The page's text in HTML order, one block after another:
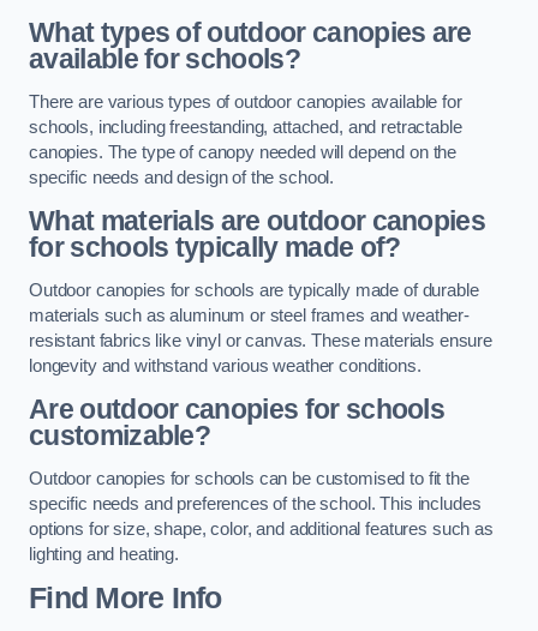
What types of outdoor canopies are
available for schools?
There are various types of outdoor canopies available for
schools, including freestanding, attached, and retractable
canopies. The type of canopy needed will depend on the
specific needs and design of the school.
What materials are outdoor canopies
for schools typically made of?
Outdoor canopies for schools are typically made of durable
materials such as aluminum or steel frames and weather-
resistant fabrics like vinyl or canvas. These materials ensure
longevity and withstand various weather conditions.
Are outdoor canopies for schools
customizable?
Outdoor canopies for schools can be customised to fit the
specific needs and preferences of the school. This includes
options for size, shape, color, and additional features such as
lighting and heating.
Find More Info